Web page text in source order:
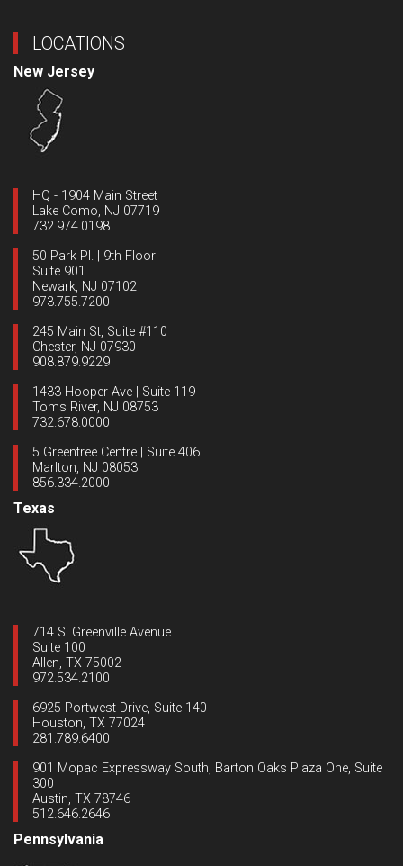
LOCATIONS
New Jersey
HQ - 1904 Main Street
Lake Como, NJ 07719
732.974.0198
50 Park Pl. | 9th Floor
Suite 901
Newark, NJ 07102
973.755.7200
245 Main St, Suite #110
Chester, NJ 07930
908.879.9229
1433 Hooper Ave | Suite 119
Toms River, NJ 08753
732.678.0000
5 Greentree Centre | Suite 406
Marlton, NJ 08053
856.334.2000
Texas
714 S. Greenville Avenue
Suite 100
Allen, TX 75002
972.534.2100
6925 Portwest Drive, Suite 140
Houston, TX 77024
281.789.6400
901 Mopac Expressway South, Barton Oaks Plaza One, Suite
300
Austin, TX 78746
512.646.2646
Pennsylvania